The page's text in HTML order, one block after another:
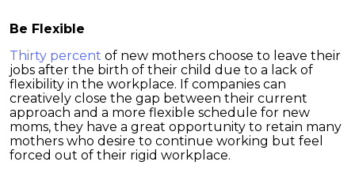
Be Flexible
Thirty percent of new mothers choose to leave their
jobs after the birth of their child due to a lack of
flexibility in the workplace. If companies can
creatively close the gap between their current
approach and a more flexible schedule for new
moms, they have a great opportunity to retain many
mothers who desire to continue working but feel
forced out of their rigid workplace.